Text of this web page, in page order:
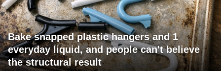
Bake snapped plastic hangers and 1
everyday liquid, and people can't believe
the structural result